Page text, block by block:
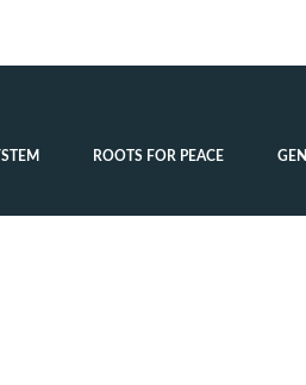
ROOTS FOR PEACE